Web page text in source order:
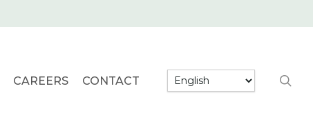
CAREERS CONTACT